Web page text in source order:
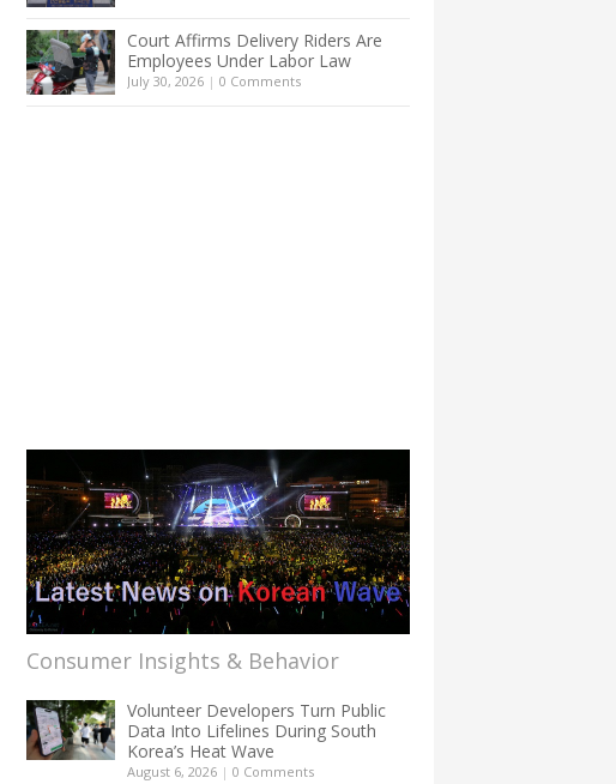
Court Affirms Delivery Riders Are
Employees Under Labor Law
July 30, 2026 | 0 Comments
Consumer Insights & Behavior
Volunteer Developers Turn Public
Data Into Lifelines During South
Korea’s Heat Wave
August 6, 2026 | 0 Comments